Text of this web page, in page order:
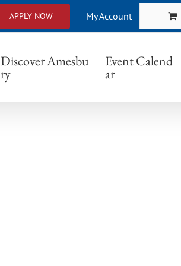
APPLY NOW My Account
Discover Amesbu
ry
Event Calend
ar